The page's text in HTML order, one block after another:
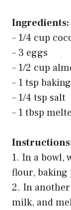
Ingredients:
– 1/4 cup
– 3 eggs
– 1/2 cup
– 1 tsp
– 1/4 tsp salt
– 1 tbsp
1. In a bowl,
flour, baking
2. In
milk, and